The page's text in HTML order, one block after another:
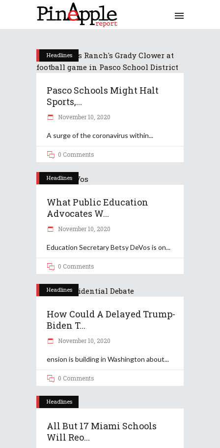
Headlines
Pasco Schools Might Halt
Sports,...
November 10, 2020
A surge of the coronavirus within
0 Comments
Headlines
What Public Education
Advocates W...
November 10, 2020
Education Secretary Betsy DeVos is on
0 Comments
Headlines
How Could A Delayed Trump-
Biden T...
November 10, 2020
ension is building in Washington about
0 Comments
Headlines
All But 17 Miami Schools
Will Reo...